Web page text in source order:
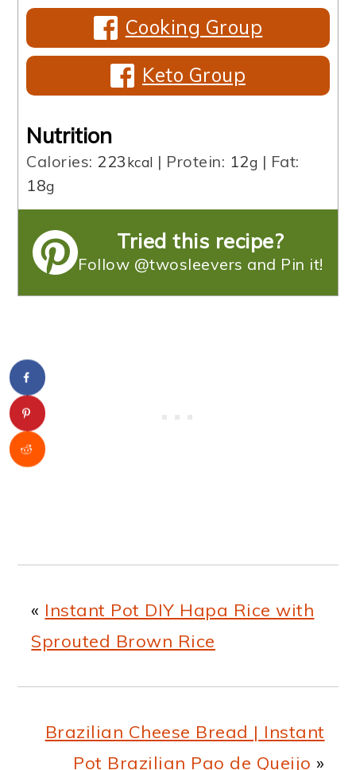
Cooking Group
Keto Group
Nutrition
Calories: 223kcal | Protein: 12g | Fat:
18g
Tried this recipe?
Follow @twosleevers and Pin it!
« Instant Pot DIY Hapa Rice with
Sprouted Brown Rice
Brazilian Cheese Bread | Instant
Pot Brazilian Pao de Queijo »